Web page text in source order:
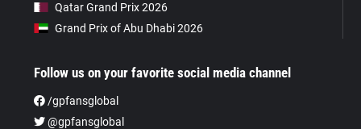
Qatar Grand Prix 2026
Grand Prix of Abu Dhabi 2026
Follow us on your favorite social media channel
/gpfansglobal
@gpfansglobal